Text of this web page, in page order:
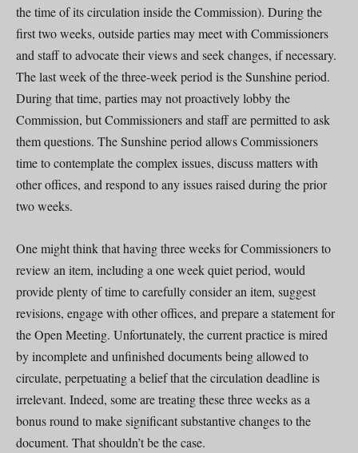
the time of its circulation inside the Commission). During the
first two weeks, outside parties may meet with Commissioners
and staff to advocate their views and seek changes, if necessary.
The last week of the three-week period is the Sunshine period.
During that time, parties may not proactively lobby the
Commission, but Commissioners and staff are permitted to ask
them questions. The Sunshine period allows Commissioners
time to contemplate the complex issues, discuss matters with
other offices, and respond to any issues raised during the prior
two weeks.
One might think that having three weeks for Commissioners to
review an item, including a one week quiet period, would
provide plenty of time to carefully consider an item, suggest
revisions, engage with other offices, and prepare a statement for
the Open Meeting. Unfortunately, the current practice is mired
by incomplete and unfinished documents being allowed to
circulate, perpetuating a belief that the circulation deadline is
irrelevant. Indeed, some are treating these three weeks as a
bonus round to make significant substantive changes to the
document. That shouldn’t be the case.